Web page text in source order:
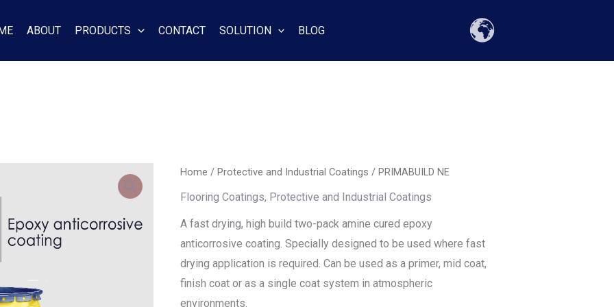
ABOUT PRODUCTS CONTACT SOLUTION BLOG
Home / Protective and Industrial Coatings / PRIMABUILD NE
Flooring Coatings, Protective and Industrial Coatings
A fast drying, high build two-pack amine cured epoxy
anticorrosive coating. Specially designed to be used where fast
drying application is required. Can be used as a primer, mid coat,
finish coat or as a single coat system in atmospheric
environments.